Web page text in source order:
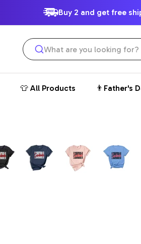
Buy 2 and get free
👕 All Products 👨Father's